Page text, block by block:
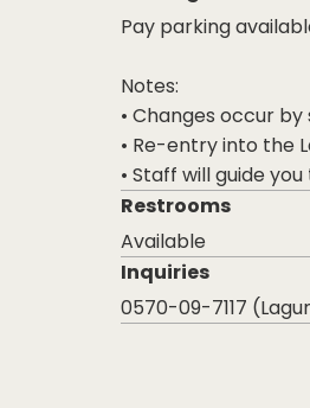
Pay parking
Notes:
• Changes occur by
• Re-entry into the
• Staff will guide
Restrooms
Available
Inquiries
0570-09-7117